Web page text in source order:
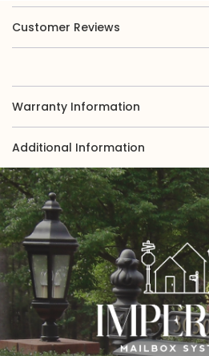
Imperial is renowned for its
nine options, of which three
offers a classic appearance,
eye-catching curb appeal
exploring our green, almond,
custom paint techniques
over black powder coats.
Long-lasting + Durable
Custom Techniques
Variety of 9 different color
Customer Reviews
Warranty Information
Additional Information